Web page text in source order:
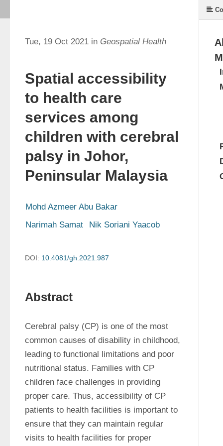
Tue, 19 Oct 2021 in Geospatial Health
Spatial accessibility
to health care
services among
children with cerebral
palsy in Johor,
Peninsular Malaysia
Mohd Azmeer Abu Bakar
Narimah Samat
Nik Soriani Yaacob
DOI: 10.4081/gh.2021.987
Abstract
Cerebral palsy (CP) is one of the most
common causes of disability in childhood,
leading to functional limitations and poor
nutritional status. Families with CP
children face challenges in providing
proper care. Thus, accessibility of CP
patients to health facilities is important to
ensure that they can maintain regular
visits to health facilities for proper